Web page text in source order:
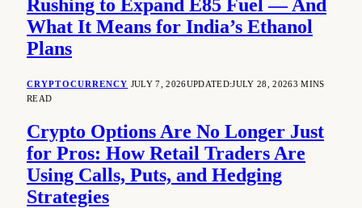
Rushing to Expand E85 Fuel — And
What It Means for India’s Ethanol
Plans
CRYPTOCURRENCY JULY 7, 2026UPDATED:JULY 28, 20263 MINS
READ
Crypto Options Are No Longer Just
for Pros: How Retail Traders Are
Using Calls, Puts, and Hedging
Strategies